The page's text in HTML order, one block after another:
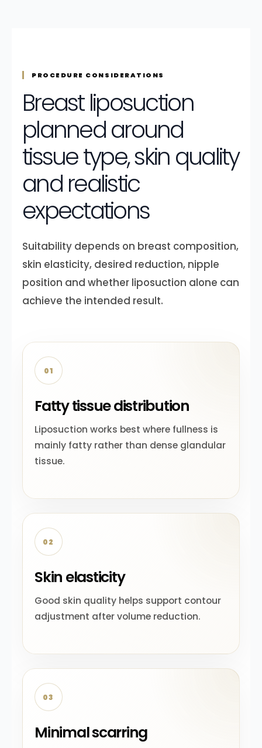
PROCEDURE CONSIDERATIONS
Breast liposuction
planned around
tissue type, skin quality
and realistic
expectations
Suitability depends on breast composition,
skin elasticity, desired reduction, nipple
position and whether liposuction alone can
achieve the intended result.
01
Fatty tissue distribution
Liposuction works best where fullness is
mainly fatty rather than dense glandular
tissue.
02
Skin elasticity
Good skin quality helps support contour
adjustment after volume reduction.
03
Minimal scarring